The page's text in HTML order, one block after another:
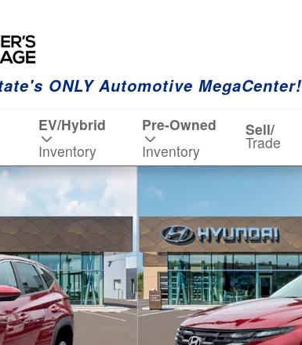
ONLY Automotive MegaCenter!
EV/Hybrid
Inventory
Pre-Owned
Inventory
Sell/
Trade
1 of 19